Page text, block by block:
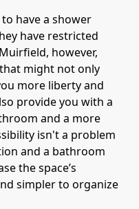
have a shower
have restricted
however,
might not only
more liberty and
provide you with a
and a more
isn't a problem
and a bathroom
the space’s
simpler to organize